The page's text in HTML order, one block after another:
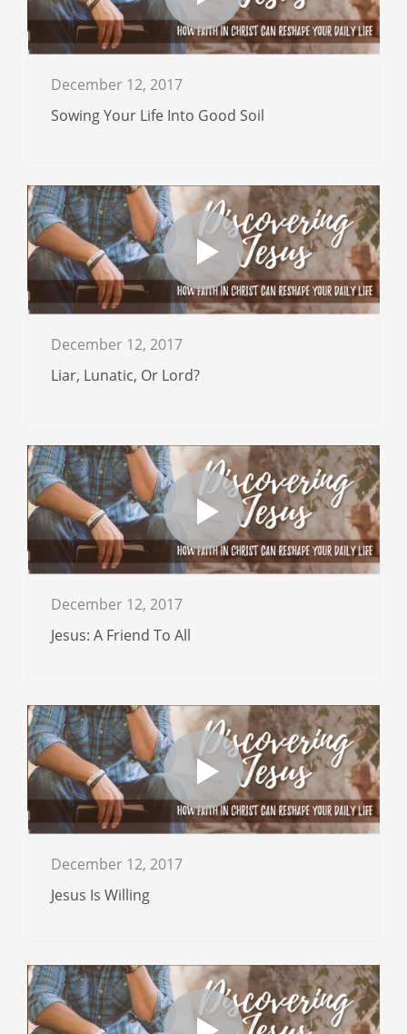
December 12, 2017
Sowing Your Life Into Good Soil
December 12, 2017
Liar, Lunatic, Or Lord?
December 12, 2017
Jesus: A Friend To All
December 12, 2017
Jesus Is Willing